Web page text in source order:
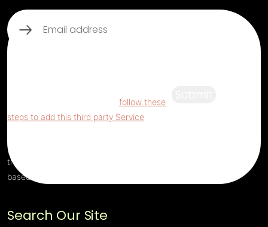
Email
follow these
steps to add this third party Service
this third party Service to the questionnaire,
this third party script will be allowed to load
based on user consent choices.
Search Our Site